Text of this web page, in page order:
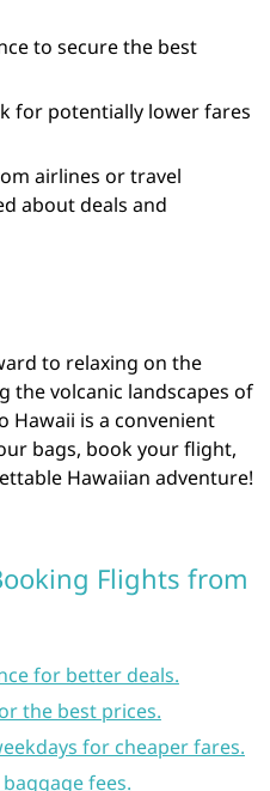
to secure the best
for potentially lower fares
airlines or travel
about deals and
to relaxing on the
the volcanic landscapes of
Hawaii is a convenient
bags, book your flight,
Hawaiian adventure!
Flights from
for better deals.
the best prices.
for cheaper fares.
fees.